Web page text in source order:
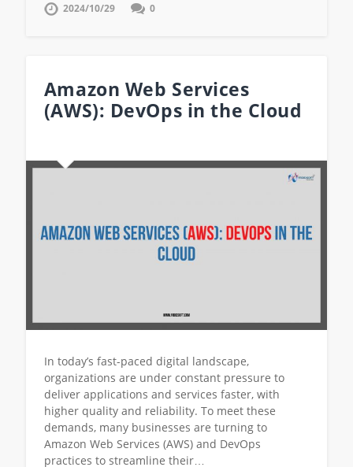
2024/10/29 0
Amazon Web Services
(AWS): DevOps in the Cloud
In today’s fast-paced digital landscape,
organizations are under constant pressure to
deliver applications and services faster, with
higher quality and reliability. To meet these
demands, many businesses are turning to
Amazon Web Services (AWS) and DevOps
practices to streamline their…